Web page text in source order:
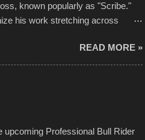
known popularly as "Scribe."
his work stretching across
their campus inspire happiness
will see in a lifetime. It is this
audio-visual-lyrical trinity this
at the Kansas City International
READ MORE »
upcoming Professional Bull Rider